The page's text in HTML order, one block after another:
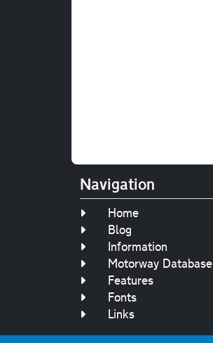
Navigation
Home
Blog
Information
Motorway Database
Features
Fonts
Links